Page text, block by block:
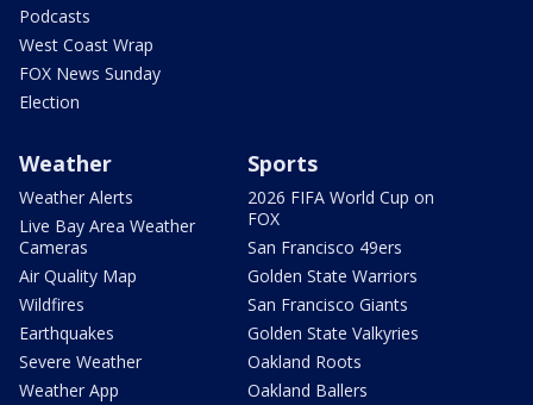
Podcasts
West Coast Wrap
FOX News Sunday
Election
Weather
Weather Alerts
Live Bay Area Weather
Cameras
Air Quality Map
Wildfires
Earthquakes
Severe Weather
Weather App
Sports
2026 FIFA World Cup on
FOX
San Francisco 49ers
Golden State Warriors
San Francisco Giants
Golden State Valkyries
Oakland Roots
Oakland Ballers